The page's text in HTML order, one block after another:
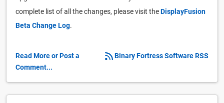
complete list of all the changes, please visit theDisplayFusion
Beta Change Log.
Binary Fortress Software RSS
Read More or Post a
Comment...